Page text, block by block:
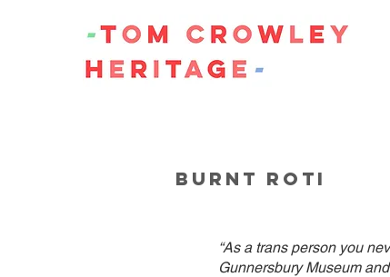
BURNT ROTI
“As a trans person you
Gunnersbury Museum